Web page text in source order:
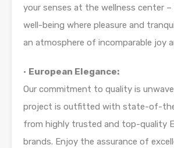
your senses at the wellness center
well-being where pleasure and
an atmosphere of incomparable joy
• European Elegance:
Our commitment to quality is
project is outfitted with state-of-
from highly trusted and top-quality
brands. Enjoy the assurance of